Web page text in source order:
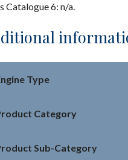
Catalogue 6: n/a.
Type
Category
Sub-Category